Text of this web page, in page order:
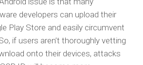
developers can upload their
Play Store and easily circumvent
if users aren’t thoroughly vetting
onto their devices, attacks